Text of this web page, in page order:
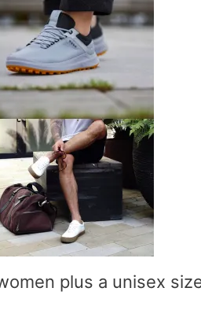
plus a unisex